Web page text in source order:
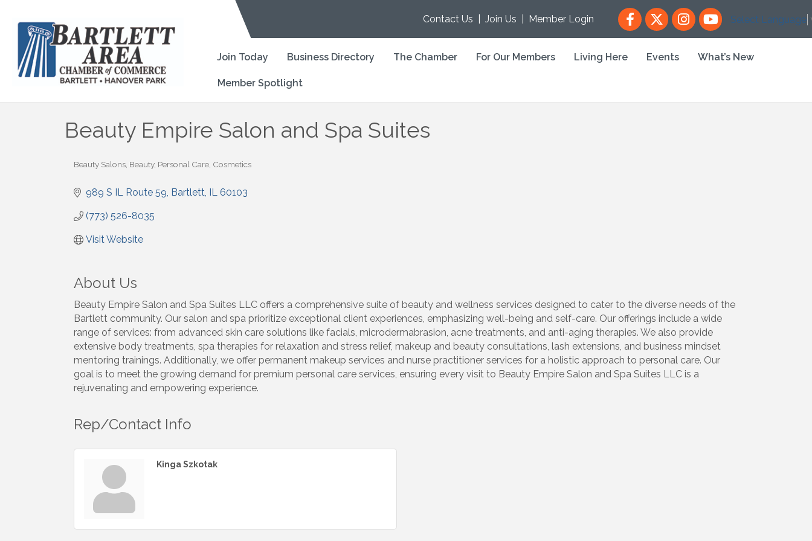
Contact Us |Join Us Member Login Facebook
X InstagramYouTubeSelect Language
Join Today Business Directory The Chamber For Our Members Living Here Events What’s New
Member Spotlight
Beauty Empire Salon and Spa Suites
Categories
Beauty Salons Beauty, Personal Care, Cosmetics
989 S IL Route 59 Bartlett IL 60103
(773) 526-8035
Visit Website
About Us
Beauty Empire Salon and Spa Suites LLC offers a comprehensive suite of beauty and wellness services designed to cater to the diverse needs of the
Bartlett community. Our salon and spa prioritize exceptional client experiences, emphasizing well-being and self-care. Our offerings include a wide
range of services: from advanced skin care solutions like facials, microdermabrasion, acne treatments, and anti-aging therapies. We also provide
extensive body treatments, spa therapies for relaxation and stress relief, makeup and beauty consultations, lash extensions, and business mindset
mentoring trainings. Additionally, we offer permanent makeup services and nurse practitioner services for a holistic approach to personal care. Our
goal is to meet the growing demand for premium personal care services, ensuring every visit to Beauty Empire Salon and Spa Suites LLC is a
rejuvenating and empowering experience.
Rep/Contact Info
Kinga Szkotak